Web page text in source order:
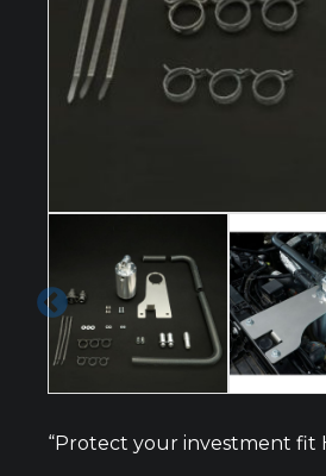
“Protect your investment fit